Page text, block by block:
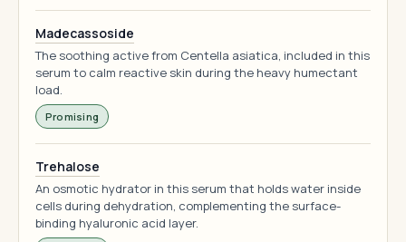
Madecassoside
The soothing active from Centella asiatica, included in this
serum to calm reactive skin during the heavy humectant
load.
Promising
Trehalose
An osmotic hydrator in this serum that holds water inside
cells during dehydration, complementing the surface-
binding hyaluronic acid layer.